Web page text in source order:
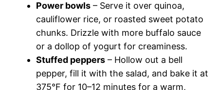
Power bowls – Serve it over quinoa,
cauliflower rice, or roasted sweet potato
chunks. Drizzle with more buffalo sauce
or a dollop of yogurt for creaminess.
Stuffed peppers – Hollow out a bell
pepper, fill it with the salad, and bake it at
375°F for 10–12 minutes for a warm,